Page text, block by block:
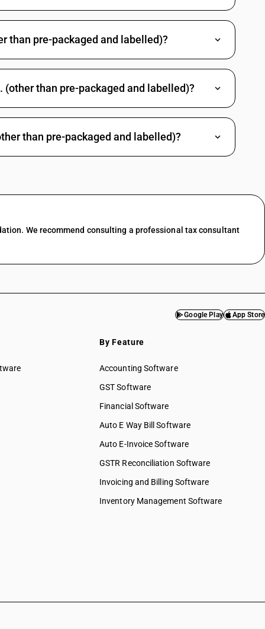
than pre-packaged and labelled)?
(other than pre-packaged and labelled)?
than pre-packaged and labelled)?
We recommend consulting a professional tax consultant
Google Play App Store
By Feature
Accounting Software
GST Software
Financial Software
Auto E Way Bill Software
Auto E-Invoice Software
GSTR Reconciliation Software
Invoicing and Billing Software
Inventory Management Software